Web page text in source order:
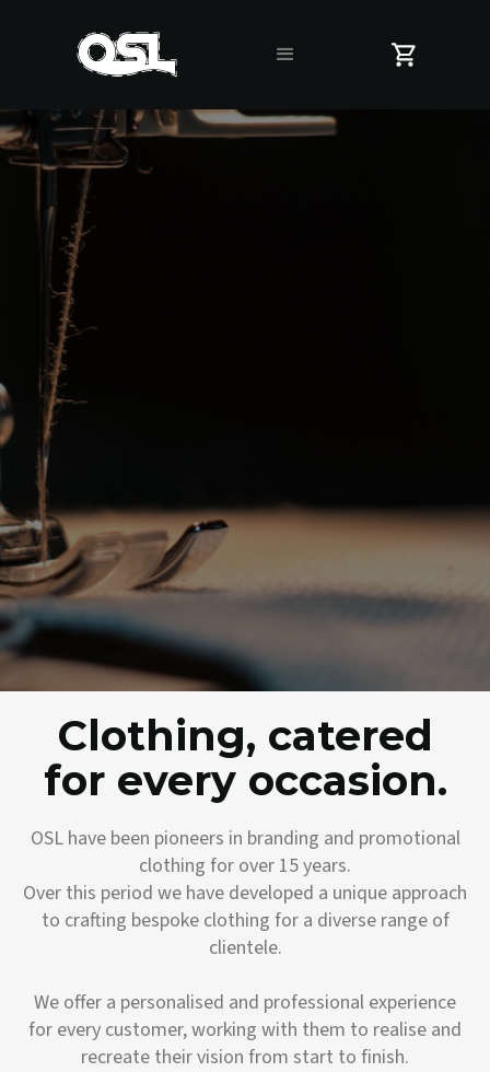
Clothing, catered
for every occasion.
OSL have been pioneers in branding and promotional
clothing for over 15 years.
Over this period we have developed a unique approach
to crafting bespoke clothing for a diverse range of
clientele.
We offer a personalised and professional experience
for every customer, working with them to realise and
recreate their vision from start to finish.